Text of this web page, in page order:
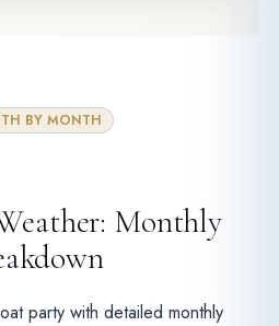
BY MONTH
Monthly
party with detailed monthly